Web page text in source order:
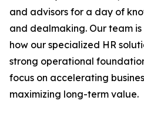
and advisors for a day of
and dealmaking. Our team
how our specialized HR
strong operational
focus on accelerating
maximizing long-term value.